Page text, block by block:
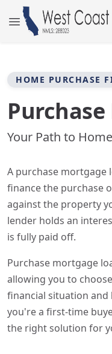
HOME PURCHASE
Purchase
Your Path to
A purchase mortgage
finance the purchase
against the property
lender holds an
is fully paid off.
Purchase mortgage
allowing you to
financial situation
you're a first-time
the right solution for